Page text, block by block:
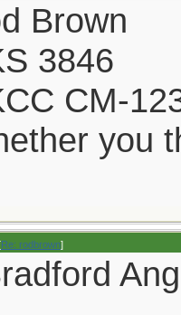
Brown
3846
CM-
you
Re: rodbrown]